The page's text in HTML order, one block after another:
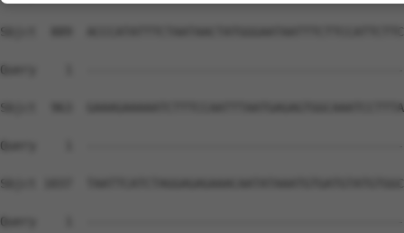
Sbjct  889
Query    1
Sbjct  963
Query    1
Sbjct 1037
Query    1